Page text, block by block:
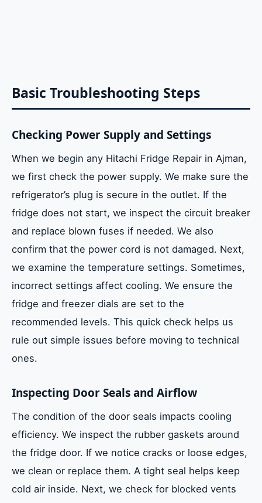
Basic Troubleshooting Steps
Checking Power Supply and Settings
When we begin any Hitachi Fridge Repair in Ajman,
we first check the power supply. We make sure the
refrigerator’s plug is secure in the outlet. If the
fridge does not start, we inspect the circuit breaker
and replace blown fuses if needed. We also
confirm that the power cord is not damaged. Next,
we examine the temperature settings. Sometimes,
incorrect settings affect cooling. We ensure the
fridge and freezer dials are set to the
recommended levels. This quick check helps us
rule out simple issues before moving to technical
ones.
Inspecting Door Seals and Airflow
The condition of the door seals impacts cooling
efficiency. We inspect the rubber gaskets around
the fridge door. If we notice cracks or loose edges,
we clean or replace them. A tight seal helps keep
cold air inside. Next, we check for blocked vents